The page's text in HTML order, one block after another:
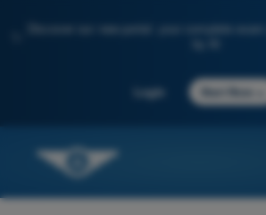
Discover our new portal: your complete
Login Start Now